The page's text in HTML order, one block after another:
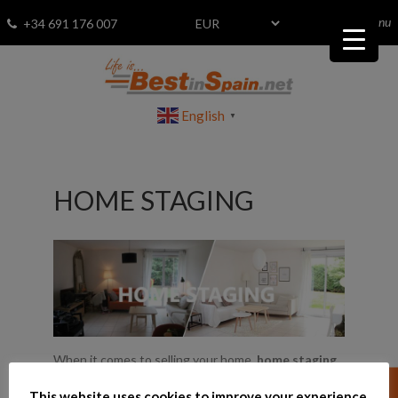
+34 691 176 007 menu
English ▼
HOME STAGING
When it comes to selling your home,home staging